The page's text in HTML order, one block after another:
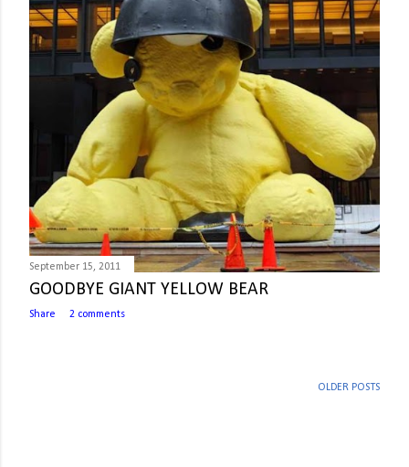
September 15, 2011
GOODBYE GIANT YELLOW BEAR
Share 2 comments
OLDER POSTS